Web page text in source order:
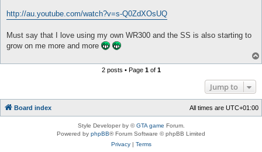
http://au.youtube.com/watch?v=s-Q0ZdXOsUQ
Must say that I love using my own WR300 and the SS is also starting to
grow on me more and more
2 posts • Page 1of 1
Jump to
Board index All times are UTC+01:00
Style Developer by ©GTA game Forum.
Powered by phpBB® Forum Software © phpBB Limited
Privacy| Terms